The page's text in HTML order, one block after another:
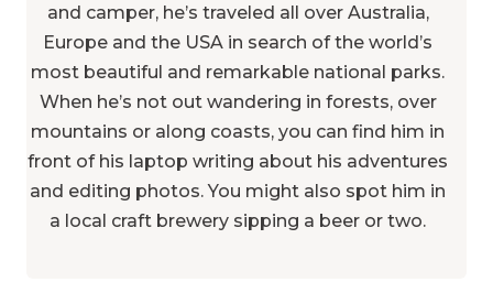
and camper, he’s traveled all over Australia,
Europe and the USA in search of the world’s
most beautiful and remarkable national parks.
When he’s not out wandering in forests, over
mountains or along coasts, you can find him in
front of his laptop writing about his adventures
and editing photos. You might also spot him in
a local craft brewery sipping a beer or two.